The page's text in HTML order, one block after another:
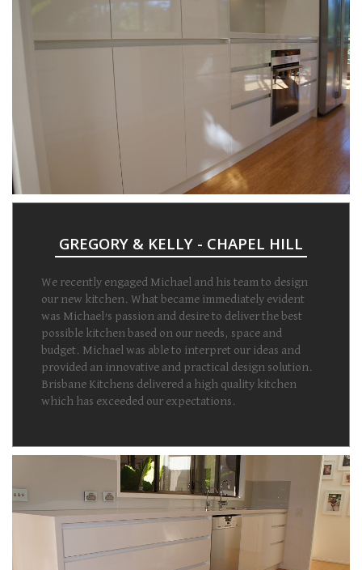
GREGORY & KELLY - CHAPEL HILL
We recently engaged Michael and his team to design
our new kitchen. What became immediately evident
was Michael’s passion and desire to deliver the best
possible kitchen based on our needs, space and
budget. Michael was able to interpret our ideas and
provided an innovative and practical design solution.
Brisbane Kitchens delivered a high quality kitchen
which has exceeded our expectations.